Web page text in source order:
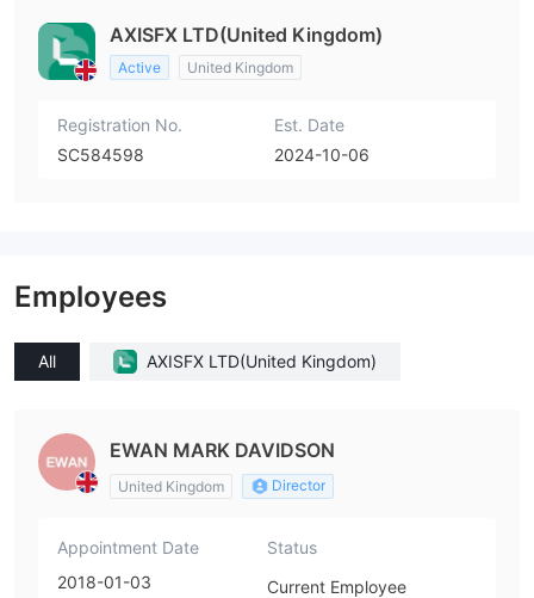
AXISFX LTD(United Kingdom)
Active United Kingdom
Registration No.
SC584598
Est. Date
2024-10-06
Employees
All AXISFX LTD(United Kingdom)
EWAN MARK DAVIDSON
United Kingdom Director
Appointment Date
2018-01-03
Status
Current Employee